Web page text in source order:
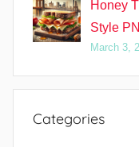
Honey
Style
March 3,
Categories